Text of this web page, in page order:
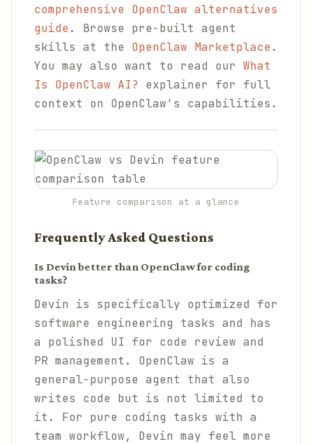
comprehensive OpenClaw alternatives
guide. Browse pre-built agent
skills at the OpenClaw Marketplace.
You may also want to read our What
Is OpenClaw AI? explainer for full
context on OpenClaw's capabilities.
Feature comparison at a glance
Frequently Asked Questions
Is Devin better than OpenClaw for coding
tasks?
Devin is specifically optimized for
software engineering tasks and has
a polished UI for code review and
PR management. OpenClaw is a
general-purpose agent that also
writes code but is not limited to
it. For pure coding tasks with a
team workflow, Devin may feel more